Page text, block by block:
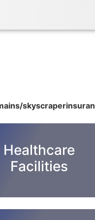
Healthcare
Facilities